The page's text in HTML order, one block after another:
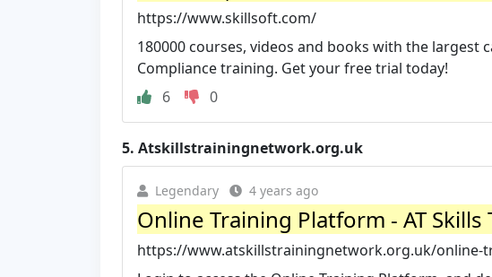
https://www.skillsoft.com/
180000 courses, videos and books with the largest
Compliance training. Get your free trial today!
6
0
5. Atskillstrainingnetwork.org.uk
Legendary 4 years ago
Online Training Platform - AT
https://www.atskillstrainingnetwork.org.uk/online-